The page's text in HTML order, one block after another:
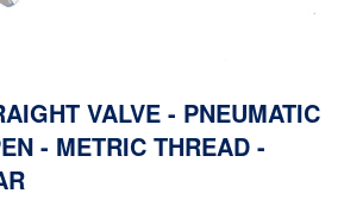
VALVE - PNEUMATIC
- METRIC THREAD -